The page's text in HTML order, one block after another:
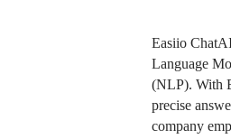
Easiio
Language
(NLP). With
precise
company